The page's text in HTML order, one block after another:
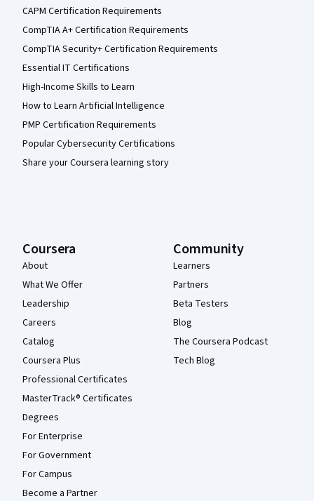
CAPM Certification Requirements
CompTIA A+ Certification Requirements
CompTIA Security+ Certification Requirements
Essential IT Certifications
High-Income Skills to Learn
How to Learn Artificial Intelligence
PMP Certification Requirements
Popular Cybersecurity Certifications
Share your Coursera learning story
Coursera
About
What We Offer
Leadership
Careers
Catalog
Coursera Plus
Professional Certificates
MasterTrack® Certificates
Degrees
For Enterprise
For Government
For Campus
Become a Partner
Community
Learners
Partners
Beta Testers
Blog
The Coursera Podcast
Tech Blog